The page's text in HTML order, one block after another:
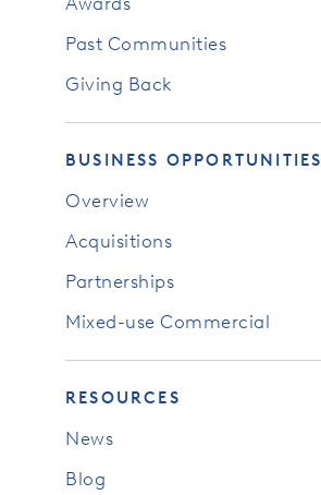
Past Communities
Giving Back
BUSINESS OPPORTUNITIES
Overview
Acquisitions
Partnerships
Mixed-use Commercial
RESOURCES
News
Blog